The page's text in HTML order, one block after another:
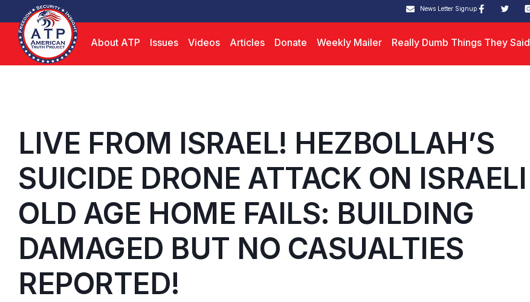
News Letter Signup
About ATP Issues Videos Articles Donate Weekly Mailer Really Dumb Things They Said
LIVE FROM ISRAEL! HEZBOLLAH’S
SUICIDE DRONE ATTACK ON ISRAELI
OLD AGE HOME FAILS: BUILDING
DAMAGED BUT NO CASUALTIES
REPORTED!